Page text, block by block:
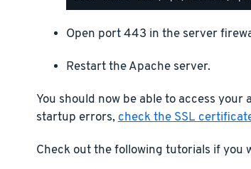
Open port 443 in the server
Restart the Apache server.
You should now be able to access
startup errors,check the SSL
Check out the following tutorials if you